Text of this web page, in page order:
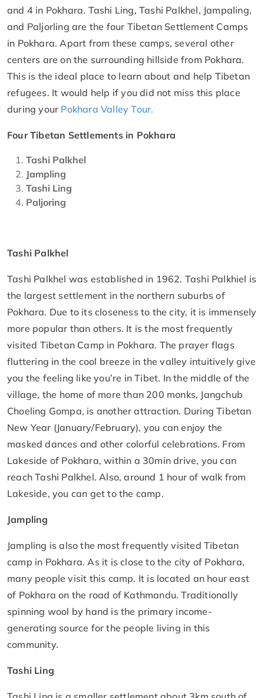
and 4 in Pokhara. Tashi Ling, Tashi Palkhel, Jampaling,
and Paljorling are the four Tibetan Settlement Camps
in Pokhara. Apart from these camps, several other
centers are on the surrounding hillside from Pokhara.
This is the ideal place to learn about and help Tibetan
refugees. It would help if you did not miss this place
during your Pokhara Valley Tour.
Four Tibetan Settlements in Pokhara
Tashi Palkhel
Jampling
Tashi Ling
Paljoring
Tashi Palkhel
Tashi Palkhel was established in 1962. Tashi Palkhiel is
the largest settlement in the northern suburbs of
Pokhara. Due to its closeness to the city, it is immensely
more popular than others. It is the most frequently
visited Tibetan Camp in Pokhara. The prayer flags
fluttering in the cool breeze in the valley intuitively give
you the feeling like you’re in Tibet. In the middle of the
village, the home of more than 200 monks, Jangchub
Choeling Gompa, is another attraction. During Tibetan
New Year (January/February), you can enjoy the
masked dances and other colorful celebrations. From
Lakeside of Pokhara, within a 30min drive, you can
reach Tashi Palkhel. Also, around 1 hour of walk from
Lakeside, you can get to the camp.
Jampling
Jampling is also the most frequently visited Tibetan
camp in Pokhara. As it is close to the city of Pokhara,
many people visit this camp. It is located an hour east
of Pokhara on the road of Kathmandu. Traditionally
spinning wool by hand is the primary income-
generating source for the people living in this
community.
Tashi Ling